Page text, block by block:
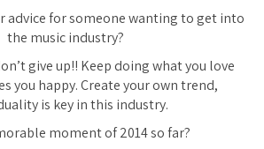
advice for someone wanting to get into
the music industry?
give up!! Keep doing what you love
you happy. Create your own trend,
is key in this industry.
moment of 2014 so far?